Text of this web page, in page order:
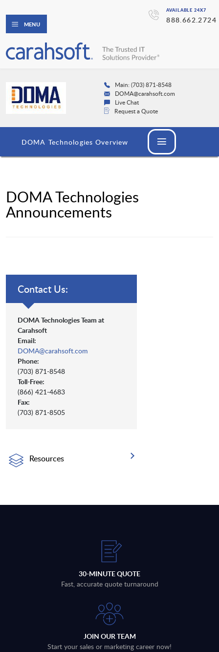
AVAILABLE 24X7
888.662.2724
MENU
Main: (703) 871-8548
DOMA@carahsoft.com
Live Chat
Request a Quote
DOMA Technologies Overview
DOMA Technologies
Announcements
Contact Us:
DOMA Technologies Team at
Carahsoft
Email:
DOMA@carahsoft.com
Phone:
(703) 871-8548
Toll-Free:
(866) 421-4683
Fax:
(703) 871-8505
Resources
30-MINUTE QUOTE
Fast, accurate quote turnaround
JOIN OUR TEAM
Start your sales or marketing career now!